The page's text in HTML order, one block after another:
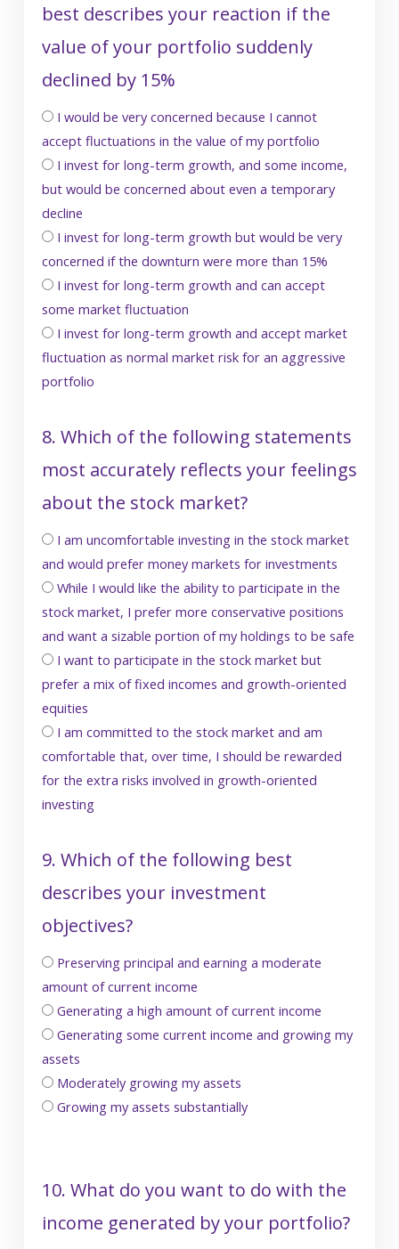
best describes your reaction if the
value of your portfolio suddenly
declined by 15%
I would be very concerned because I cannot
accept fluctuations in the value of my portfolio
I invest for long-term growth, and some income,
but would be concerned about even a temporary
decline
I invest for long-term growth but would be very
concerned if the downturn were more than 15%
I invest for long-term growth and can accept
some market fluctuation
I invest for long-term growth and accept market
fluctuation as normal market risk for an aggressive
portfolio
8. Which of the following statements
most accurately reflects your feelings
about the stock market?
I am uncomfortable investing in the stock market
and would prefer money markets for investments
While I would like the ability to participate in the
stock market, I prefer more conservative positions
and want a sizable portion of my holdings to be safe
I want to participate in the stock market but
prefer a mix of fixed incomes and growth-oriented
equities
I am committed to the stock market and am
comfortable that, over time, I should be rewarded
for the extra risks involved in growth-oriented
investing
9. Which of the following best
describes your investment
objectives?
Preserving principal and earning a moderate
amount of current income
Generating a high amount of current income
Generating some current income and growing my
assets
Moderately growing my assets
Growing my assets substantially
10. What do you want to do with the
income generated by your portfolio?